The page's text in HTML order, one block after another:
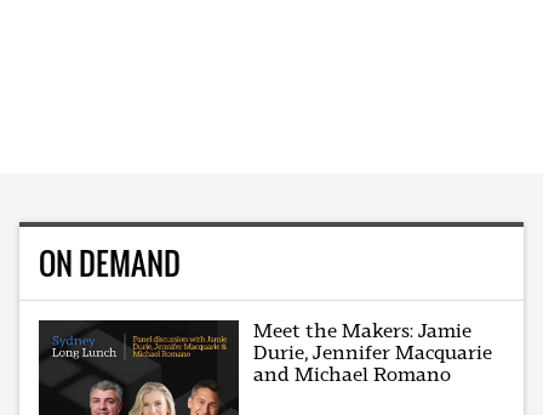
ON DEMAND
Meet the Makers: Jamie
Durie, Jennifer Macquarie
and Michael Romano